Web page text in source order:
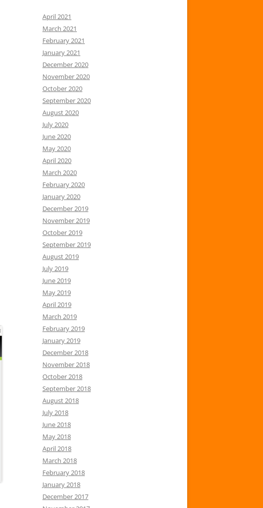
April 2021
March 2021
February 2021
January 2021
December 2020
November 2020
October 2020
September 2020
August 2020
July 2020
June 2020
May 2020
April 2020
March 2020
February 2020
January 2020
December 2019
November 2019
October 2019
September 2019
August 2019
July 2019
June 2019
May 2019
April 2019
March 2019
February 2019
January 2019
December 2018
November 2018
October 2018
September 2018
August 2018
July 2018
June 2018
May 2018
April 2018
March 2018
February 2018
January 2018
December 2017